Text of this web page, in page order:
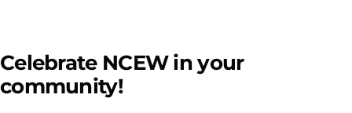
Celebrate NCEW in your
community!